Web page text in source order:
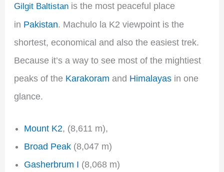
Gilgit Baltistanis the most peaceful place
in Pakistan. Machulo la K2 viewpoint is the
shortest, economical and also the easiest trek.
Because it’s a way to see most of the mightiest
peaks of the Karakoram and Himalayasin one
glance.
Mount K2, (8,611 m),
Broad Peak(8,047 m)
Gasherbrum I (8,068 m)